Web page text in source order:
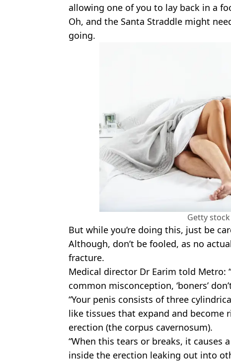
allowing one of you to lay back in a
Oh, and the Santa Straddle might
going.
Getty
But while you’re doing this, just be
Although, don’t be fooled, as no
fracture.
Medical director Dr Earim told Metro:
common misconception, ‘boners’
“Your penis consists of three
like tissues that expand and become
erection (the corpus cavernosum).
“When this tears or breaks, it causes
inside the erection leaking out into